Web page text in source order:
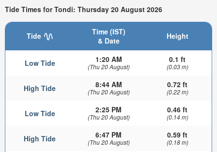
Tide Times for Tondi: Thursday 20 August 2026
Tide
Time (IST)
& Date
Height
Low Tide 1:20 AM
(Thu 20 August)
0.1 ft
(0.03 m)
High Tide 8:44 AM
(Thu 20 August)
0.72 ft
(0.22 m)
Low Tide 2:25 PM
(Thu 20 August)
0.46 ft
(0.14 m)
High Tide 6:47 PM
(Thu 20 August)
0.59 ft
(0.18 m)